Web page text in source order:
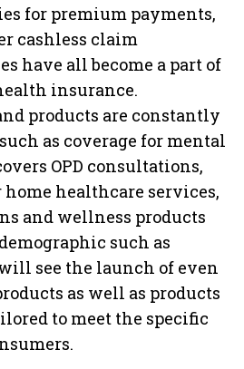
for premium payments,
cashless claim
have all become a part of
insurance.
products are constantly
as coverage for mental
OPD consultations,
healthcare services,
and wellness products
such as
see the launch of even
as well as products
to meet the specific